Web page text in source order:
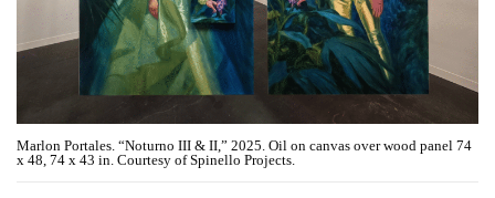
Marlon Portales. “Noturno III & II,” 2025. Oil on canvas over wood panel 74
x 48, 74 x 43 in. Courtesy of Spinello Projects.